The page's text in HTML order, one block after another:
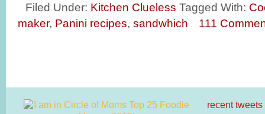
Filed Under: Kitchen Clueless Tagged With:
maker, Panini recipes, sandwhich 111
recent tweets